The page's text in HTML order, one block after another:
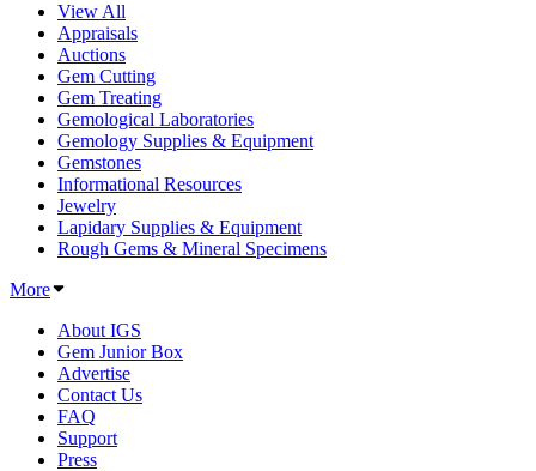
View All
Appraisals
Auctions
Gem Cutting
Gem Treating
Gemological Laboratories
Gemology Supplies & Equipment
Gemstones
Informational Resources
Jewelry
Lapidary Supplies & Equipment
Rough Gems & Mineral Specimens
More
About IGS
Gem Junior Box
Advertise
Contact Us
FAQ
Support
Press